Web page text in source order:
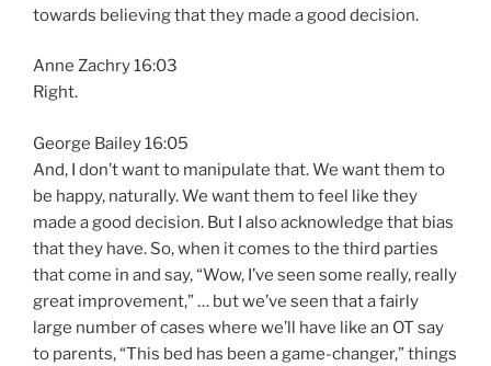
towards believing that they made a good decision.
Anne Zachry 16:03
Right.
George Bailey 16:05
And, I don’t want to manipulate that. We want them to
be happy, naturally. We want them to feel like they
made a good decision. But I also acknowledge that bias
that they have. So, when it comes to the third parties
that come in and say, “Wow, I’ve seen some really, really
great improvement,” … but we’ve seen that a fairly
large number of cases where we’ll have like an OT say
to parents, “This bed has been a game-changer,” things